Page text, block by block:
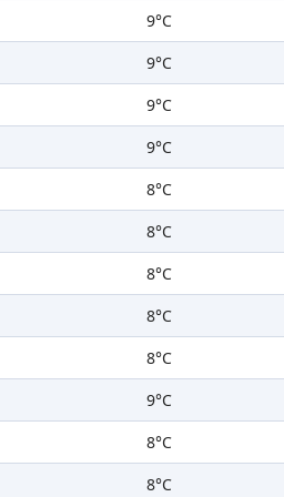
9°C
9°C
9°C
9°C
8°C
8°C
8°C
8°C
8°C
9°C
8°C
8°C